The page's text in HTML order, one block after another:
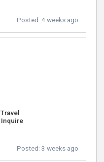
Posted: 4 weeks ago
Travel
Inquire
Posted: 3 weeks ago